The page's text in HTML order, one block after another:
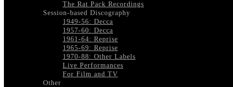
The Rat Pack Recordings
Session-based Discography
1949-56: Decca
1957-60: Decca
1961-64: Reprise
1965-69: Reprise
1970-88: Other Labels
Live Performances
For Film and TV
Other